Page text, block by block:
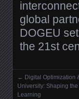
global
DOGEU
the 21st
Posts
← Digital Optimization
University: Shaping
Learning